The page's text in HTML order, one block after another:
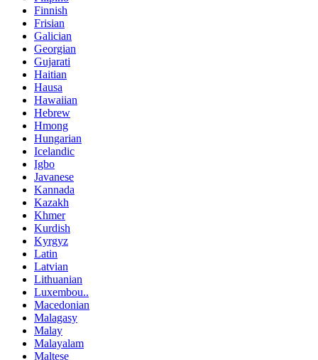
Finnish
Frisian
Galician
Georgian
Gujarati
Haitian
Hausa
Hawaiian
Hebrew
Hmong
Hungarian
Icelandic
Igbo
Javanese
Kannada
Kazakh
Khmer
Kurdish
Kyrgyz
Latin
Latvian
Lithuanian
Luxembou..
Macedonian
Malagasy
Malay
Malayalam
Maltese